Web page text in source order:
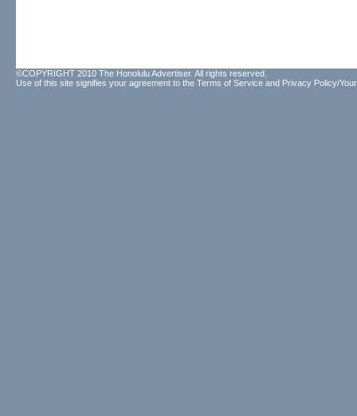
©COPYRIGHT 2010 The Honolulu Advertiser. All rights reserved.
Use of this site signifies your agreement to the Terms of Service and Privacy Policy/